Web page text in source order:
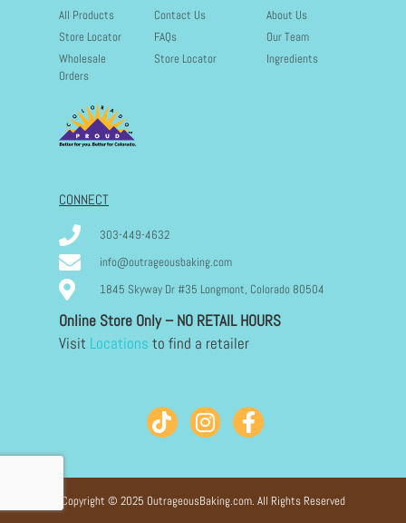
All Products
Store Locator
Wholesale
Orders
Contact Us
FAQs
Store Locator
About Us
Our Team
Ingredients
CONNECT
303-449-4632
info@outrageousbaking.com
1845 Skyway Dr #35 Longmont, Colorado 80504
Online Store Only – NO RETAIL HOURS
Visit Locations to find a retailer
Copyright © 2025 OutrageousBaking.com. All Rights Reserved